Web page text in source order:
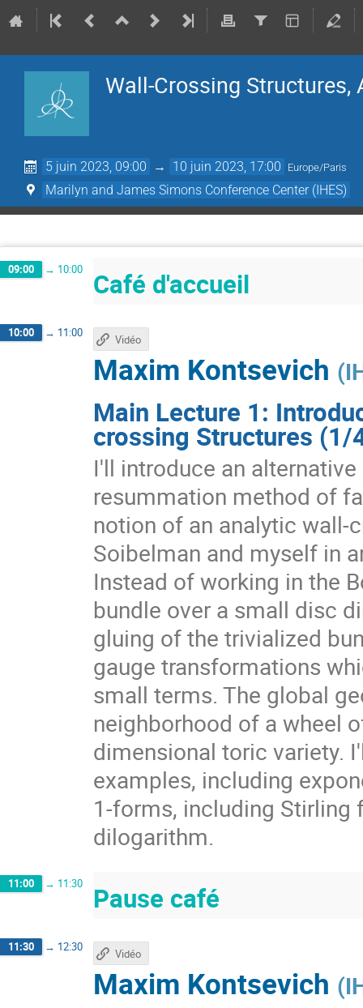
Wall-Crossing Structures,
5 juin 2023, 09:00 → 10 juin 2023, 17:00 Europe/Paris
Marilyn and James Simons Conference Center (IHES)
09:00 → 10:00 Café d'accueil
10:00 → 11:00
Main Lecture 1:
crossing Structures (1/
I'll introduce an
resummation method of
notion of an analytic wall-
Soibelman and myself in
Instead of working in the
bundle over a small disc
gluing of the trivialized
gauge transformations
small terms. The global
neighborhood of a wheel
dimensional toric variety.
examples, including
1-forms, including Stirling
dilogarithm.
Maxim Kontsevich (
Vidéo
11:00 → 11:30 Pause café
11:30 → 12:30
Maxim Kontsevich (
Vidéo